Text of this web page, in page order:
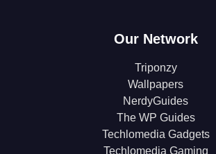
Our Network
Triponzy
Wallpapers
NerdyGuides
The WP Guides
Techlomedia Gadgets
Techlomedia Gaming